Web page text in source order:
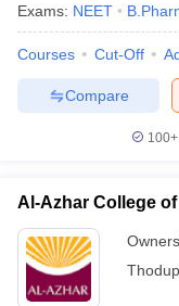
Exams: NEET
Courses Cut-Off
Compare
100+
Al-Azhar College